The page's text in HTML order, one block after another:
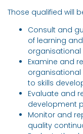
Those qualified will
Consult and
of learning
Examine and
to skills
Evaluate and
development
Monitor and
quality